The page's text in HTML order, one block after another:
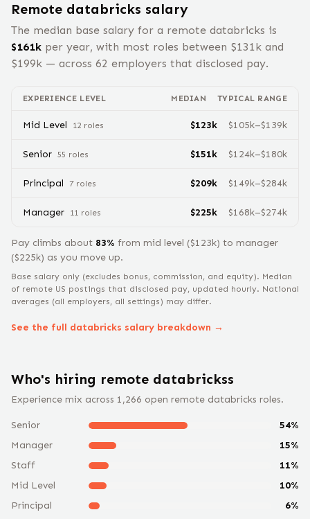
Remote databricks salary
The median base salary for a remote databricks is
$161k per year, with most roles between $131k and
$199k — across 62 employers that disclosed pay.
EXPERIENCE LEVEL MEDIAN TYPICAL RANGE
Mid Level 12 roles $123k $105k–$139k
Senior 55 roles $151k $124k–$180k
Principal 7roles $209k $149k–$284k
Manager 11 roles $225k $168k–$274k
Pay climbs about 83% from mid level ($123k) to manager
($225k) as you move up.
Base salary only (excludes bonus, commission, and equity). Median
of remote US postings that disclosed pay, updated hourly. National
averages (all employers, all settings) may differ.
See the full databricks salary breakdown →
Who's hiring remote databrickss
Experience mix across 1,266 open remote databricks roles.
Senior 54%
Manager
15%
Staff
11%
Mid Level
10%
Principal
6%